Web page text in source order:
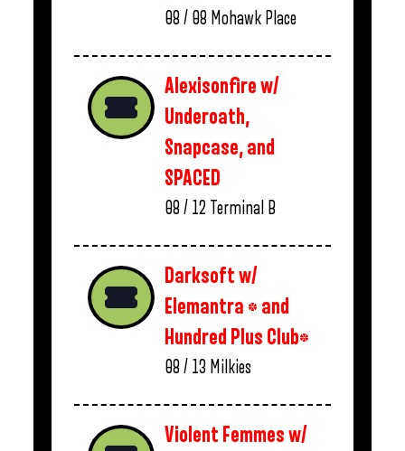
08 / 08 Mohawk Place
Alexisonfire w/
Underoath,
Snapcase, and
SPACED
08 / 12 Terminal B
Darksoft w/
Elemantra * and
Hundred Plus Club*
08 / 13 Milkies
Violent Femmes w/